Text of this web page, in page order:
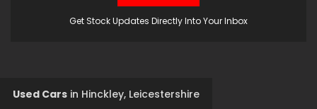
Get Stock Updates Directly Into Your Inbox
Used Cars in Hinckley, Leicestershire